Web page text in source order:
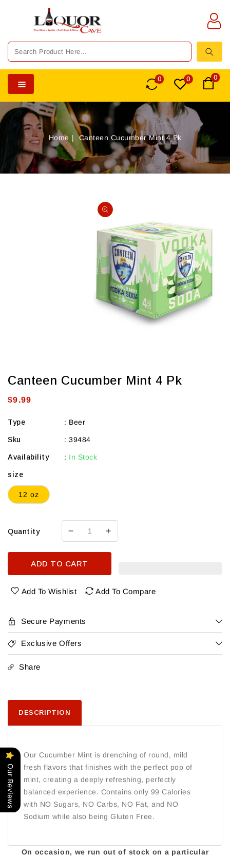
0 0 0
Home Canteen Cucumber Mint 4 Pk
INFORMATION
in
gallery
view
Canteen Cucumber Mint 4 Pk
Regular
$9.99
Type : Beer
Sku : 39484
Availability : In Stock
size
12 oz
Quantity
Decrease
Canteen
Cucumber
Mint
Increase
for
Cucumber
Mint
ADD TO CART
Add To Wishlist Add To Compare
Secure Payments
Exclusive Offers
Share
DESCRIPTION
Our Cucumber Mint is drenching of round, mild
fresh flavors that finishes with the perfect pop of
mint, creating a deeply refreshing, perfectly
balanced experience. Contains only 99 Calories
with NO Sugars, NO Carbs, NO Fat, and NO
Sodium while also being Gluten Free.
On occasion, we run out of stock on a particular
Our Reviews